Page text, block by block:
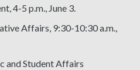
4-5 p.m., June 3.
Affairs, 9:30-10:30 a.m.,
and Student Affairs